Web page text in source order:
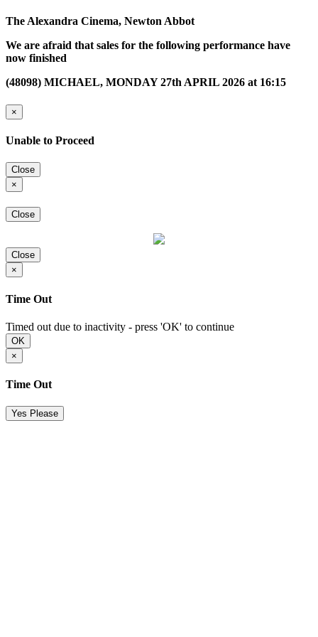
The Alexandra Cinema, Newton Abbot
We are afraid that sales for the following performance have
now finished
(48098) MICHAEL, MONDAY 27th APRIL 2026 at 16:15
×
Unable to Proceed
Close
×
Close
Close
×
Time Out
Timed out due to inactivity - press 'OK' to continue
OK
×
Time Out
Yes Please